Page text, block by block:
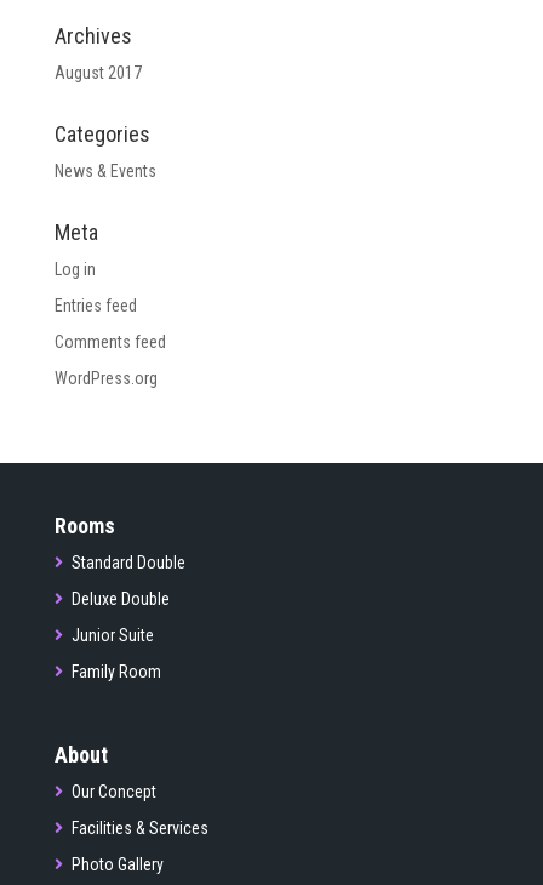
Archives
August 2017
Categories
News & Events
Meta
Log in
Entries feed
Comments feed
WordPress.org
Rooms
Standard Double
Deluxe Double
Junior Suite
Family Room
About
Our Concept
Facilities & Services
Photo Gallery